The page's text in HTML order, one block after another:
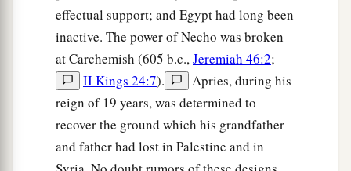
And I will bring them against you from every
side:
The Babylonians,
All the Chaldeans,
Pekod, Shoa, Koa,
All the Assyrians with them,
All of them desirable young men,
effectual support; and Egypt had long been
inactive. The power of Necho was broken
at Carchemish (605 b.c.,Jeremiah 46:2;
II Kings 24:7).
Apries, during his
reign of 19 years, was determined to
recover the ground which his grandfather
and father had lost in Palestine and in